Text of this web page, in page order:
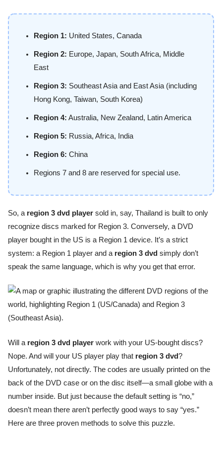
Region 1: United States, Canada
Region 2: Europe, Japan, South Africa, Middle
East
Region 3: Southeast Asia and East Asia (including
Hong Kong, Taiwan, South Korea)
Region 4: Australia, New Zealand, Latin America
Region 5: Russia, Africa, India
Region 6: China
Regions 7 and 8 are reserved for special use.
So, a region 3 dvd player sold in, say, Thailand is built to only
recognize discs marked for Region 3. Conversely, a DVD
player bought in the US is a Region 1 device. It’s a strict
system: a Region 1 player and a region 3 dvd simply don’t
speak the same language, which is why you get that error.
Will a region 3 dvd player work with your US-bought discs?
Nope. And will your US player play that region 3 dvd?
Unfortunately, not directly. The codes are usually printed on the
back of the DVD case or on the disc itself—a small globe with a
number inside. But just because the default setting is “no,”
doesn’t mean there aren’t perfectly good ways to say “yes.”
Here are three proven methods to solve this puzzle.